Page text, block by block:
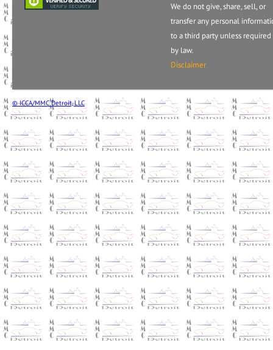
We do not give, share, sell, or
transfer any personal
to a third party unless required
by law.
Disclaimer
© ICCA/MMC Detroit, LLC